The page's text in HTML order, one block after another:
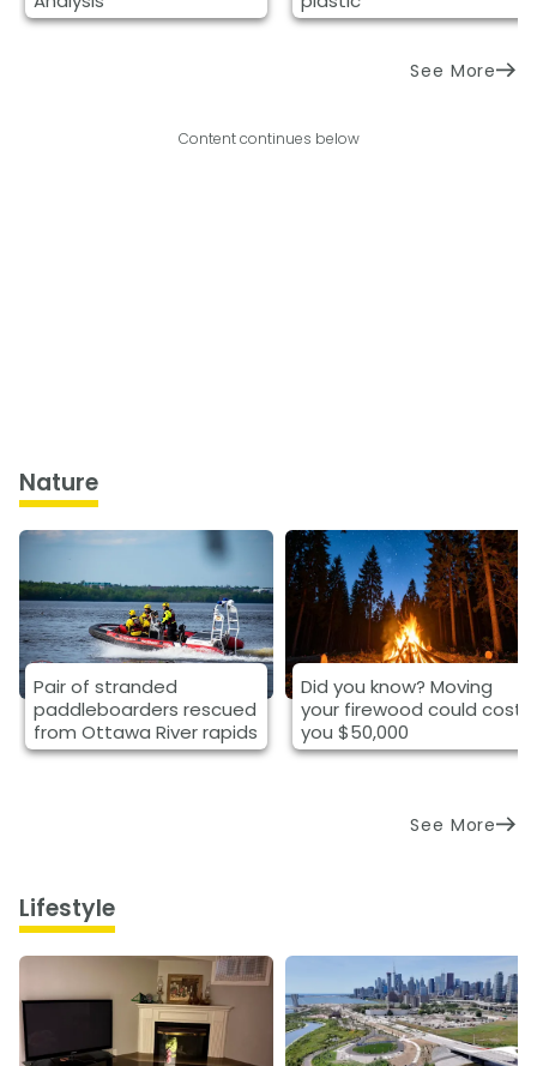
See More
Content continues below
Nature
Pair of stranded
paddleboarders rescued
from Ottawa River rapids
Did you know? Moving
your firewood could cost
you $50,000
See More
Lifestyle